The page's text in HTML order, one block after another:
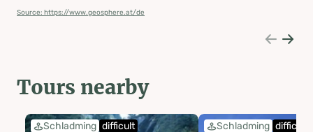
Source: https://www.geosphere.at/de
Tours nearby
Schladming difficult Schladming difficult